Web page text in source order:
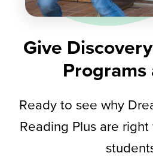
Give
Programs
Ready to see why
Reading Plus are